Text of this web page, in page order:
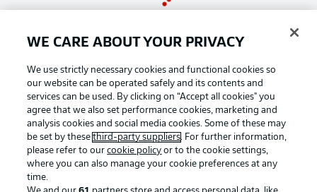
WE CARE ABOUT YOUR PRIVACY
We use strictly necessary cookies and functional cookies so
our website can be operated safely and its contents and
services can be used. By clicking on “Accept all cookies" you
agree that we also set performance cookies, marketing and
analysis cookies and social media cookies. Some of these may
be set by thesethird-party suppliers. For further information,
please refer to ourcookie policy or to the cookie settings,
where you can also manage your cookie preferences at any
time.